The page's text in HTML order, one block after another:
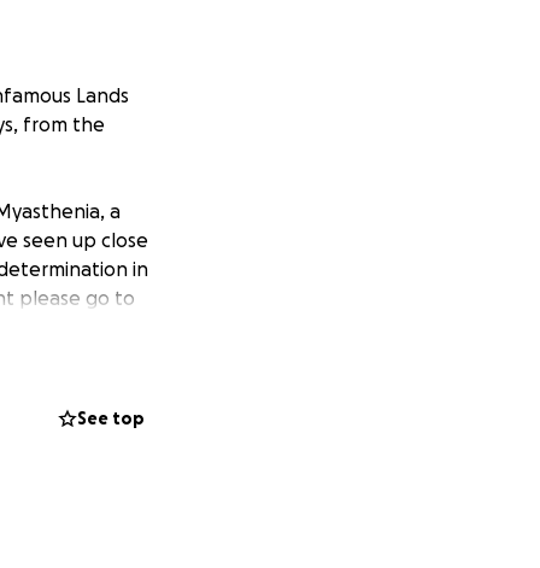
Lands
from the
a
seen up close
in
please go to
facing much
See top